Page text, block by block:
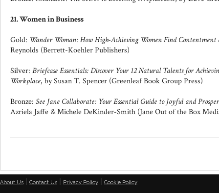
21. Women in Business
Gold: Wander Woman: How High-Achieving Women Find
Reynolds (Berrett-Koehler Publishers)
Silver: Briefcase Essentials: Discover Your 12 Natural Talents for
Workplace, by Susan T. Spencer (Greenleaf Book Group Press)
Bronze: See Jane Collaborate: Your Essential Guide to Joyful and
Azriela Jaffe & Michele DeKinder-Smith (Jane Out of the Box
About Us Contact Us Privacy Policy Cookie Policy